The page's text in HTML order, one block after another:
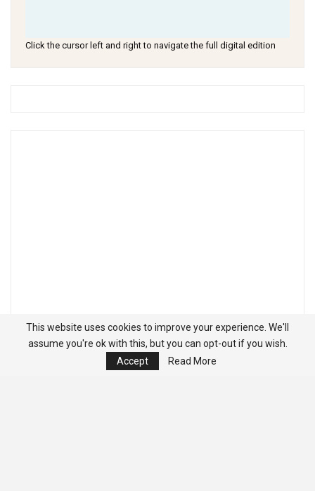
Click the cursor left and right to navigate the full digital edition
This website uses cookies to improve your experience. We'll
assume you're ok with this, but you can opt-out if you wish.
Accept
Read More